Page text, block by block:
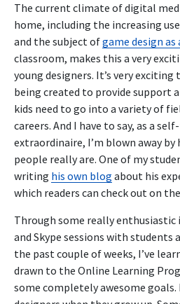
The current climate of digital
home, including the increasing
and the subject ofgame design
classroom, makes this a very
young designers. It’s very
being created to provide support
kids need to go into a variety of
careers. And I have to say, as a
extraordinaire, I’m blown away by
people really are. One of my
writing his own blog about his
which readers can check out on
Through some really
and Skype sessions with students
the past couple of weeks, I’ve
drawn to the Online Learning
some completely awesome goals.